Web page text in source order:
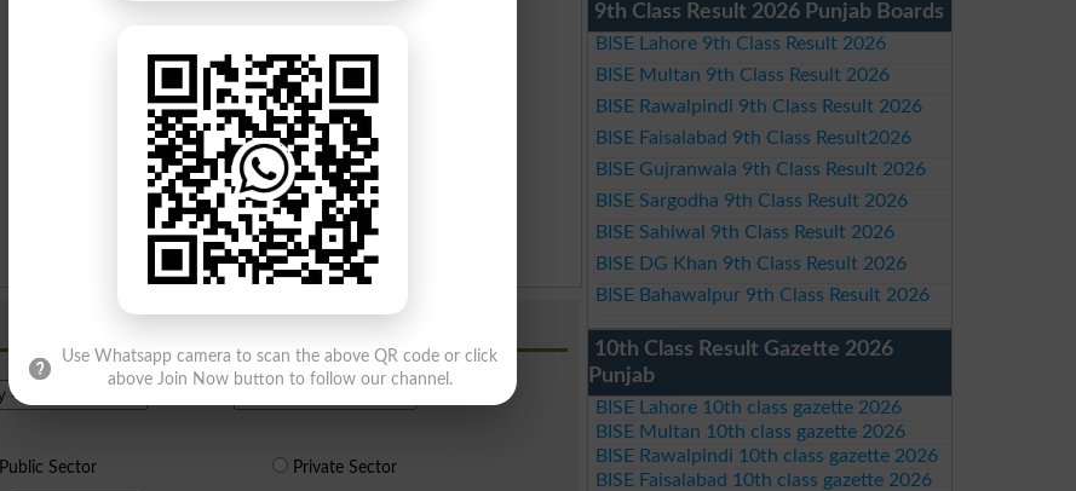
Institue Level
Public Sector Private Sector
9th Class Result 2026 Punjab Boards
BISE Lahore 9th Class Result 2026
BISE Multan 9th Class Result 2026
BISE Rawalpindi 9th Class Result 2026
BISE Faisalabad 9th Class Result2026
BISE Gujranwala 9th Class Result 2026
BISE Sargodha 9th Class Result 2026
BISE Sahiwal 9th Class Result 2026
BISE DG Khan 9th Class Result 2026
BISE Bahawalpur 9th Class Result 2026
10th Class Result Gazette 2026
Punjab
BISE Lahore 10th class gazette 2026
BISE Multan 10th class gazette 2026
BISE Rawalpindi 10th class gazette 2026
BISE Faisalabad 10th class gazette 2026
Use Whatsapp camera to scan the above QR code or click
above Join Now button to follow our channel.